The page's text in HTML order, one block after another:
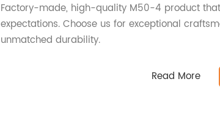
Factory-made, high-quality M50-4 product
expectations. Choose us for exceptional
unmatched durability.
Read More